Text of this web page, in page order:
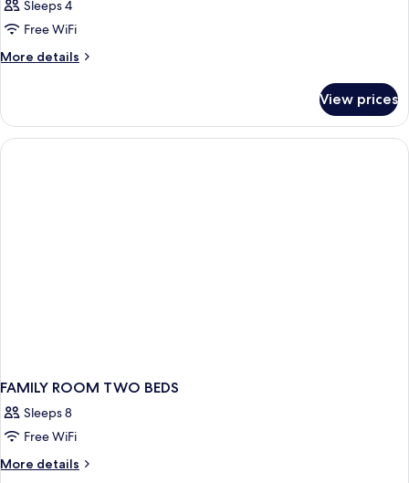
Sleeps 4
Free WiFi
More details
More
STANDARD
View prices
FAMILY ROOM TWO BEDS
Sleeps 8
Free WiFi
More details
More